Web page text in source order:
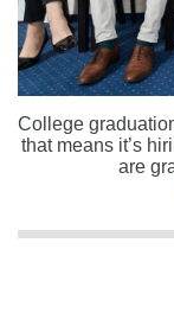
College
that means it’s
are